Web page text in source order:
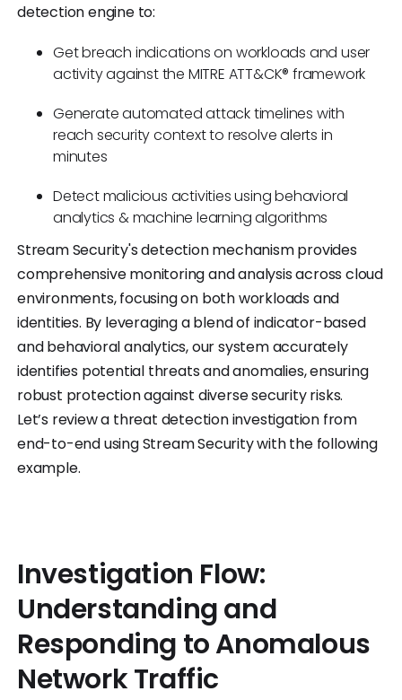
detection engine to:
Get breach indications on workloads and user
activity against the MITRE ATT&CK® framework
Generate automated attack timelines with
reach security context to resolve alerts in
minutes
Detect malicious activities using behavioral
analytics & machine learning algorithms
Stream Security's detection mechanism provides
comprehensive monitoring and analysis across cloud
environments, focusing on both workloads and
identities. By leveraging a blend of indicator-based
and behavioral analytics, our system accurately
identifies potential threats and anomalies, ensuring
robust protection against diverse security risks.
Let’s review a threat detection investigation from
end-to-end using Stream Security with the following
example.
Investigation Flow:
Understanding and
Responding to Anomalous
Network Traffic